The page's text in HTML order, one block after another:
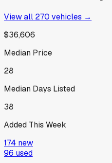
View all 270 vehicles →
$36,606
Median Price
28
Median Days Listed
38
Added This Week
174 new
96 used